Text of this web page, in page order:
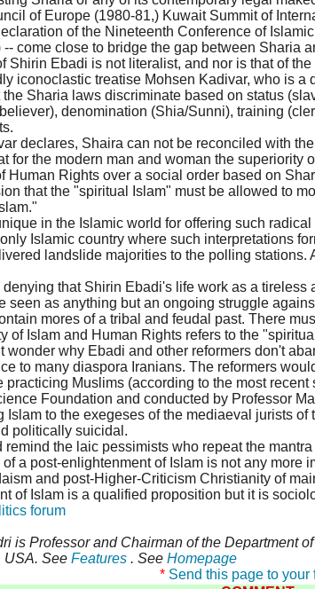
of Europe (1980-81,) Kuwait Summit of
of the Nineteenth Conference of
-- come close to bridge the gap between Sharia
Shirin Ebadi is not literalist, and nor is that of
iconoclastic treatise Mohsen Kadivar, who is a
the Sharia laws discriminate based on status
denomination (Shia/Sunni), training
declares, Shaira can not be reconciled with
for the modern man and woman the superiority
Human Rights over a social order based on
that the "spiritual Islam" must be allowed to
in the Islamic world for offering such
Islamic country where such interpretations
landslide majorities to the polling stations.
that Shirin Ebadi's life work as a tireless
seen as anything but an ongoing struggle
mores of a tribal and feudal past. There
of Islam and Human Rights refers to the
wonder why Ebadi and other reformers don't
to many diaspora Iranians. The reformers
practicing Muslims (according to the most
Foundation and conducted by Professor
Islam to the exegeses of the mediaeval jurists
politically suicidal.
remind the laic pessimists who repeat the
a post-enlightenment of Islam is not any more
and post-Higher-Criticism Christianity of
of Islam is a qualified proposition but it is
forum
is Professor and Chairman of the Department
USA. See Features. See Homepage
* Send this page to your